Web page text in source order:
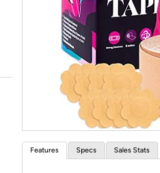
*
Features Specs Sales Stats